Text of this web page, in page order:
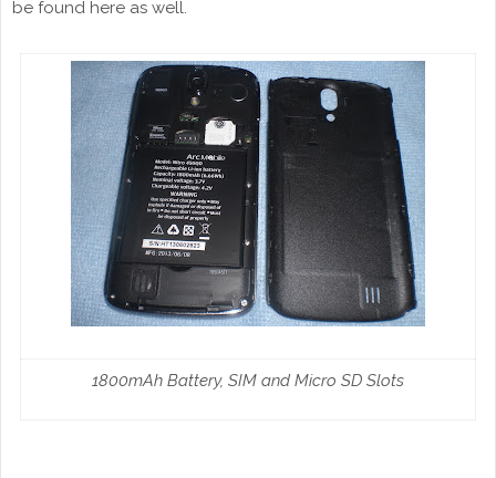
be found here as well.
1800mAh Battery, SIM and Micro SD Slots